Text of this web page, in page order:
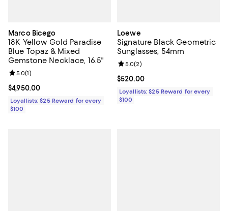
Marco Bicego
18K Yellow Gold Paradise
Blue Topaz & Mixed
Gemstone Necklace, 16.5"
Current price $4,950.00; ;
$4,950.00
Review rating: 5.0 out of 5; 1 reviews;
5.0(1)
Loyallists: $25 Reward for every
$100
Loewe
Signature Black Geometric
Sunglasses, 54mm
Current price $520.00; ;
$520.00
Review rating: 5.0 out of 5; 2
5.0(2)
Loyallists: $25 Reward for every
$100